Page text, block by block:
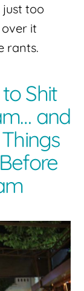
just too
it
rants.
Shit
and